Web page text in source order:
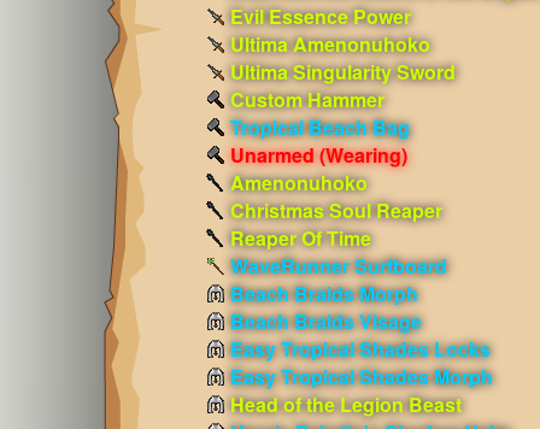
Evil Essence Power
Ultima Amenonuhoko
Ultima Singularity Sword
Custom Hammer
Tropical Beach Bag
Unarmed(Wearing)
Amenonuhoko
Christmas Soul Reaper
Reaper Of Time
WaveRunner Surfboard
Beach Braids Morph
Beach Braids Visage
Easy Tropical Shades Locks
Easy Tropical Shades Morph
Head of the Legion Beast